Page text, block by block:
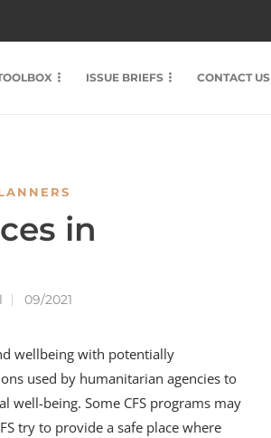
ISSUE BRIEFS CONTACT US
in
09/2021
wellbeing with potentially
used by humanitarian agencies to
well-being. Some CFS programs may
try to provide a safe place where